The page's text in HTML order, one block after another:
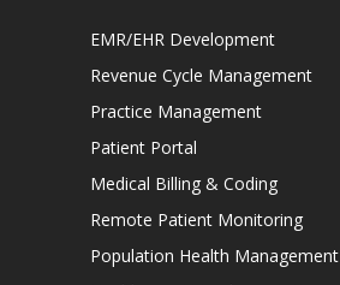
EMR/EHR Development
Revenue Cycle Management
Practice Management
Patient Portal
Medical Billing & Coding
Remote Patient Monitoring
Population Health Management